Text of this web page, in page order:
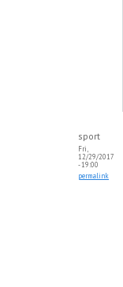
sport
Fri,
12/29/2017
- 19:00
permalink